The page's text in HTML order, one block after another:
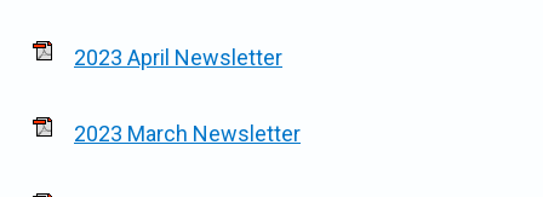
2023 April Newsletter
2023 March Newsletter